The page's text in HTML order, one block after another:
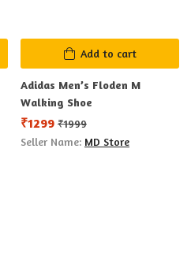
Add to cart
Adidas Men’s Floden M
Walking Shoe
₹1299 ₹1999
Seller Name: MD Store